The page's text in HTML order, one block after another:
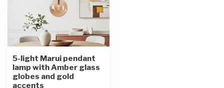
5-light Marui pendant
lamp with Amber glass
globes and gold
accents